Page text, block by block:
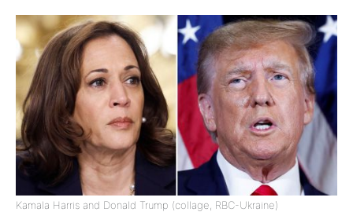
Kamala Harris and Donald Trump (collage, RBC-Ukraine)